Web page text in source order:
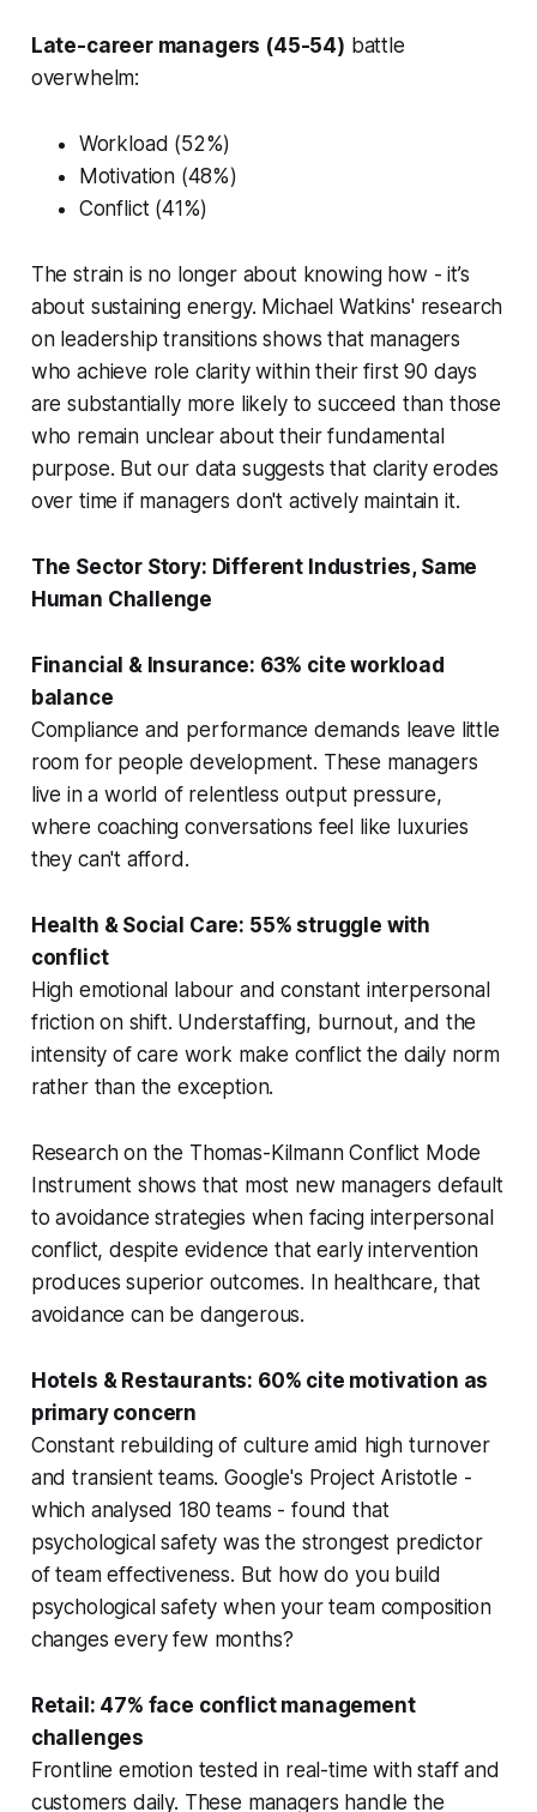
Late-career managers (45-54) battle
overwhelm:
Workload (52%)
Motivation (48%)
Conflict (41%)
The strain is no longer about knowing how - it’s
about sustaining energy. Michael Watkins' research
on leadership transitions shows that managers
who achieve role clarity within their first 90 days
are substantially more likely to succeed than those
who remain unclear about their fundamental
purpose. But our data suggests that clarity erodes
over time if managers don't actively maintain it.
The Sector Story: Different Industries, Same
Human Challenge
Financial & Insurance: 63% cite workload
balance
Compliance and performance demands leave little
room for people development. These managers
live in a world of relentless output pressure,
where coaching conversations feel like luxuries
they can't afford.
Health & Social Care: 55% struggle with
conflict
High emotional labour and constant interpersonal
friction on shift. Understaffing, burnout, and the
intensity of care work make conflict the daily norm
rather than the exception.
Research on the Thomas-Kilmann Conflict Mode
Instrument shows that most new managers default
to avoidance strategies when facing interpersonal
conflict, despite evidence that early intervention
produces superior outcomes. In healthcare, that
avoidance can be dangerous.
Hotels & Restaurants: 60% cite motivation as
primary concern
Constant rebuilding of culture amid high turnover
and transient teams. Google's Project Aristotle -
which analysed 180 teams - found that
psychological safety was the strongest predictor
of team effectiveness. But how do you build
psychological safety when your team composition
changes every few months?
Retail: 47% face conflict management
challenges
Frontline emotion tested in real-time with staff and
customers daily. These managers handle the